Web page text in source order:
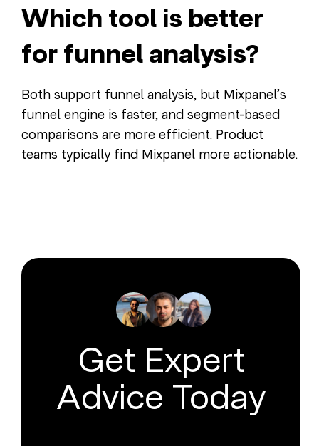
Which tool is better
for funnel analysis?
Both support funnel analysis, but Mixpanel’s
funnel engine is faster, and segment-based
comparisons are more efficient. Product
teams typically find Mixpanel more actionable.
Get Expert
Advice Today